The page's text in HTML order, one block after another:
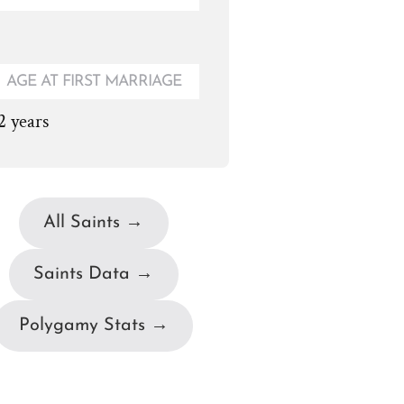
AGE AT FIRST MARRIAGE
years
All Saints →
Saints Data →
Polygamy Stats →